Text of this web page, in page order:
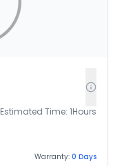
Estimated Time: 1Hours
Warranty: 0 Days